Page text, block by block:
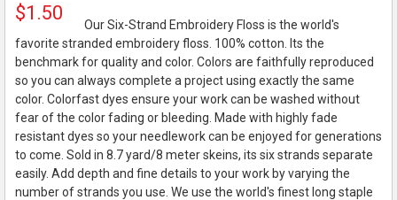
$1.50
Our Six-Strand Embroidery Floss is the world's
favorite stranded embroidery floss. 100% cotton. Its the
benchmark for quality and color. Colors are faithfully reproduced
so you can always complete a project using exactly the same
color. Colorfast dyes ensure your work can be washed without
fear of the color fading or bleeding. Made with highly fade
resistant dyes so your needlework can be enjoyed for generations
to come. Sold in 8.7 yard/8 meter skeins, its six strands separate
easily. Add depth and fine details to your work by varying the
number of strands you use. We use the world's finest long staple